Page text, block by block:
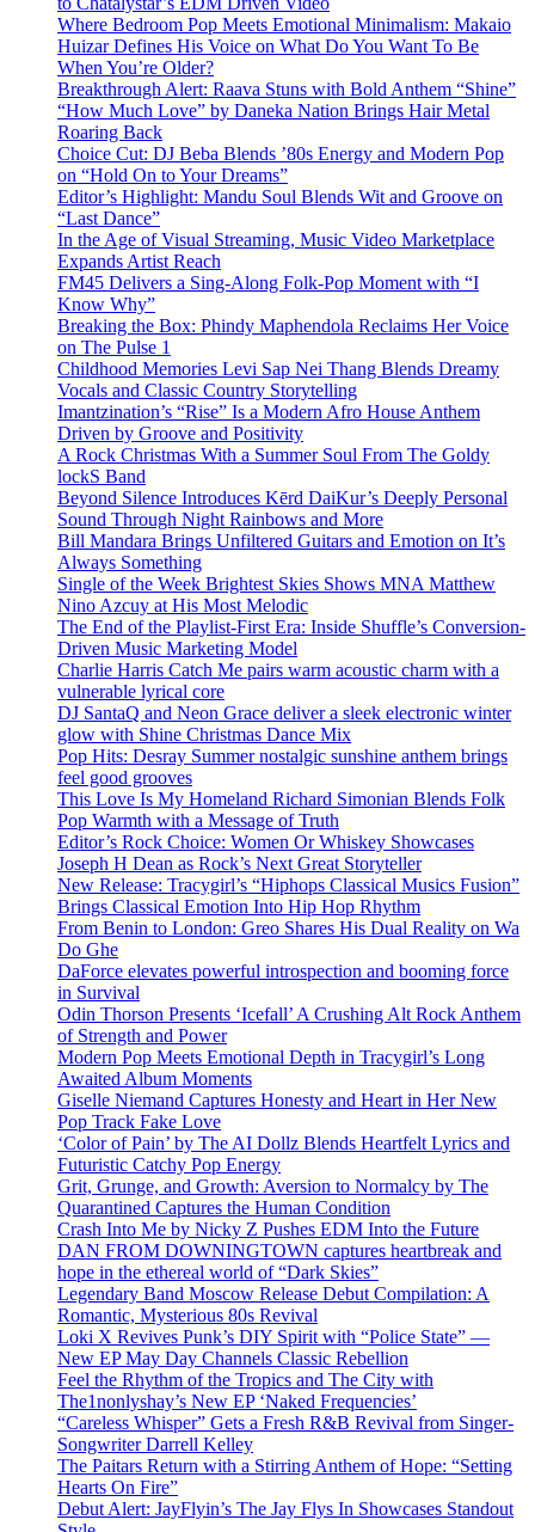
Where Bedroom Pop Meets Emotional Minimalism: Makaio
Huizar Defines His Voice on What Do You Want To Be
When You’re Older?
Breakthrough Alert: Raava Stuns with Bold Anthem “Shine”
“How Much Love” by Daneka Nation Brings Hair Metal
Roaring Back
Choice Cut: DJ Beba Blends ’80s Energy and Modern Pop
on “Hold On to Your Dreams”
Editor’s Highlight: Mandu Soul Blends Wit and Groove on
“Last Dance”
In the Age of Visual Streaming, Music Video Marketplace
Expands Artist Reach
FM45 Delivers a Sing-Along Folk-Pop Moment with “I
Know Why”
Breaking the Box: Phindy Maphendola Reclaims Her Voice
on The Pulse 1
Childhood Memories Levi Sap Nei Thang Blends Dreamy
Vocals and Classic Country Storytelling
Imantzination’s “Rise” Is a Modern Afro House Anthem
Driven by Groove and Positivity
A Rock Christmas With a Summer Soul From The Goldy
lockS Band
Beyond Silence Introduces Kērd DaiKur’s Deeply Personal
Sound Through Night Rainbows and More
Bill Mandara Brings Unfiltered Guitars and Emotion on It’s
Always Something
Single of the Week Brightest Skies Shows MNA Matthew
Nino Azcuy at His Most Melodic
The End of the Playlist-First Era: Inside Shuffle’s Conversion-
Driven Music Marketing Model
Charlie Harris Catch Me pairs warm acoustic charm with a
vulnerable lyrical core
DJ SantaQ and Neon Grace deliver a sleek electronic winter
glow with Shine Christmas Dance Mix
Pop Hits: Desray Summer nostalgic sunshine anthem brings
feel good grooves
This Love Is My Homeland Richard Simonian Blends Folk
Pop Warmth with a Message of Truth
Editor’s Rock Choice: Women Or Whiskey Showcases
Joseph H Dean as Rock’s Next Great Storyteller
New Release: Tracygirl’s “Hiphops Classical Musics Fusion”
Brings Classical Emotion Into Hip Hop Rhythm
From Benin to London: Greo Shares His Dual Reality on Wa
Do Ghe
DaForce elevates powerful introspection and booming force
in Survival
Odin Thorson Presents ‘Icefall’ A Crushing Alt Rock Anthem
of Strength and Power
Modern Pop Meets Emotional Depth in Tracygirl’s Long
Awaited Album Moments
Giselle Niemand Captures Honesty and Heart in Her New
Pop Track Fake Love
‘Color of Pain’ by The AI Dollz Blends Heartfelt Lyrics and
Futuristic Catchy Pop Energy
Grit, Grunge, and Growth: Aversion to Normalcy by The
Quarantined Captures the Human Condition
Crash Into Me by Nicky Z Pushes EDM Into the Future
DAN FROM DOWNINGTOWN captures heartbreak and
hope in the ethereal world of “Dark Skies”
Legendary Band Moscow Release Debut Compilation: A
Romantic, Mysterious 80s Revival
Loki X Revives Punk’s DIY Spirit with “Police State” —
New EP May Day Channels Classic Rebellion
Feel the Rhythm of the Tropics and The City with
The1nonlyshay’s New EP ‘Naked Frequencies’
“Careless Whisper” Gets a Fresh R&B Revival from Singer-
Songwriter Darrell Kelley
The Paitars Return with a Stirring Anthem of Hope: “Setting
Hearts On Fire”
Debut Alert: JayFlyin’s The Jay Flys In Showcases Standout